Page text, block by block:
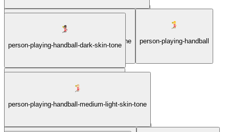
person-mountain-biking-medium-skin-tone person-playing-handball
person-playing-handball-dark-skin-tone
person-playing-handball-light-skin-tone
person-playing-handball-medium-light-skin-tone